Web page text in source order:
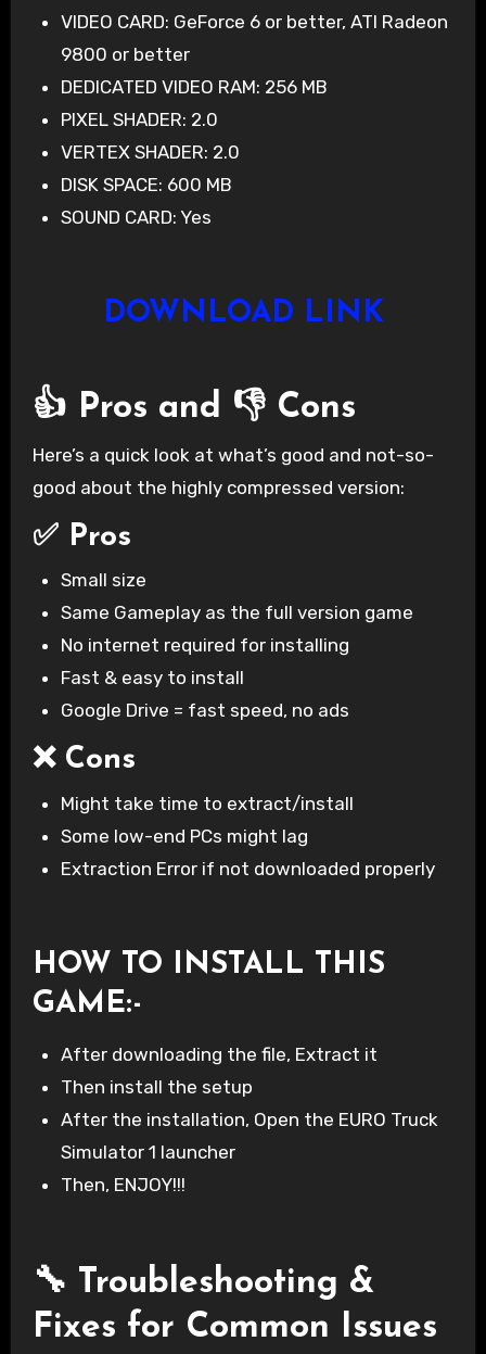
VIDEO CARD: GeForce 6 or better, ATI Radeon
9800 or better
DEDICATED VIDEO RAM: 256 MB
PIXEL SHADER: 2.0
VERTEX SHADER: 2.0
DISK SPACE: 600 MB
SOUND CARD: Yes
DOWNLOAD LINK‎
👍 Pros and 👎 Cons
Here’s a quick look at what’s good and not-so-
good about the highly compressed version:
✅ Pros
Small size
Same Gameplay as the full version game
No internet required for installing
Fast & easy to install
Google Drive = fast speed, no ads
❌ Cons
Might take time to extract/install
Some low-end PCs might lag
Extraction Error if not downloaded properly
HOW TO INSTALL THIS
GAME:-
After downloading the file, Extract it
Then install the setup
After the installation, Open the EURO Truck
Simulator 1 launcher
Then, ENJOY!!!
🔧 Troubleshooting &
Fixes for Common Issues